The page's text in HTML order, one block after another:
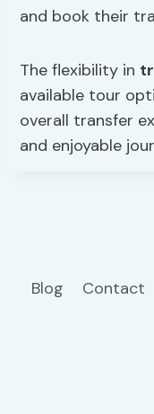
and book their
The flexibility in
available tour
overall transfer
and enjoyable
Blog Contact